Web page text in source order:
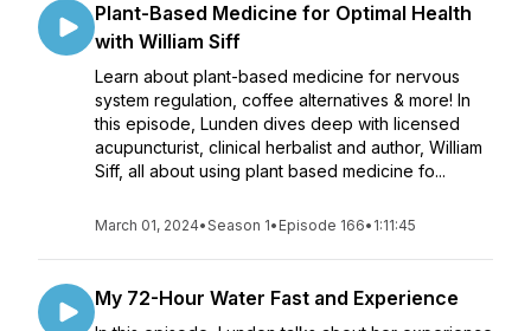
Plant-Based Medicine for Optimal Health
with William Siff
Learn about plant-based medicine for nervous
system regulation, coffee alternatives & more! In
this episode, Lunden dives deep with licensed
acupuncturist, clinical herbalist and author, William
Siff, all about using plant based medicine fo...
March 01, 2024•Season 1• Episode 166• 1:11:45
My 72-Hour Water Fast and Experience